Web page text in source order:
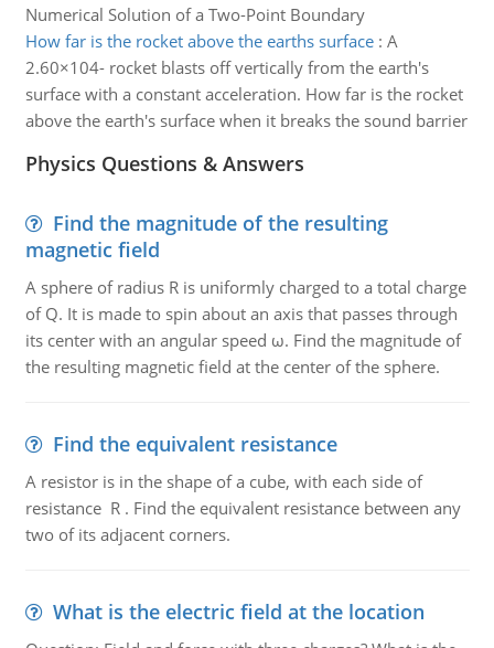
Numerical Solution of a Two-Point Boundary
How far is the rocket above the earths surface: A
2.60×104- rocket blasts off vertically from the earth's
surface with a constant acceleration. How far is the rocket
above the earth's surface when it breaks the sound barrier
Physics Questions & Answers
Find the magnitude of the resulting
magnetic field
A sphere of radius R is uniformly charged to a total charge
of Q. It is made to spin about an axis that passes through
its center with an angular speed ω. Find the magnitude of
the resulting magnetic field at the center of the sphere.
Find the equivalent resistance
A resistor is in the shape of a cube, with each side of
resistance R . Find the equivalent resistance between any
two of its adjacent corners.
What is the electric field at the location